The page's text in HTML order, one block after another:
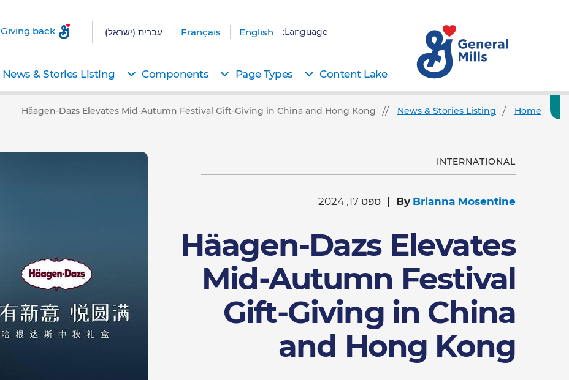
Language:
English
Français עברית (ישראל) Giving back
Content Lake
Page Types
Components
News & Stories Listing
Home
News & Stories Listing
Häagen-Dazs Elevates Mid-Autumn Festival Gift-Giving in China and Hong Kong
INTERNATIONAL
By Brianna Mosentine ספט 17, 2024
Häagen-Dazs Elevates
Mid-Autumn Festival
Gift-Giving in China
and Hong Kong